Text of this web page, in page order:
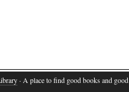
· A place to find good books and good